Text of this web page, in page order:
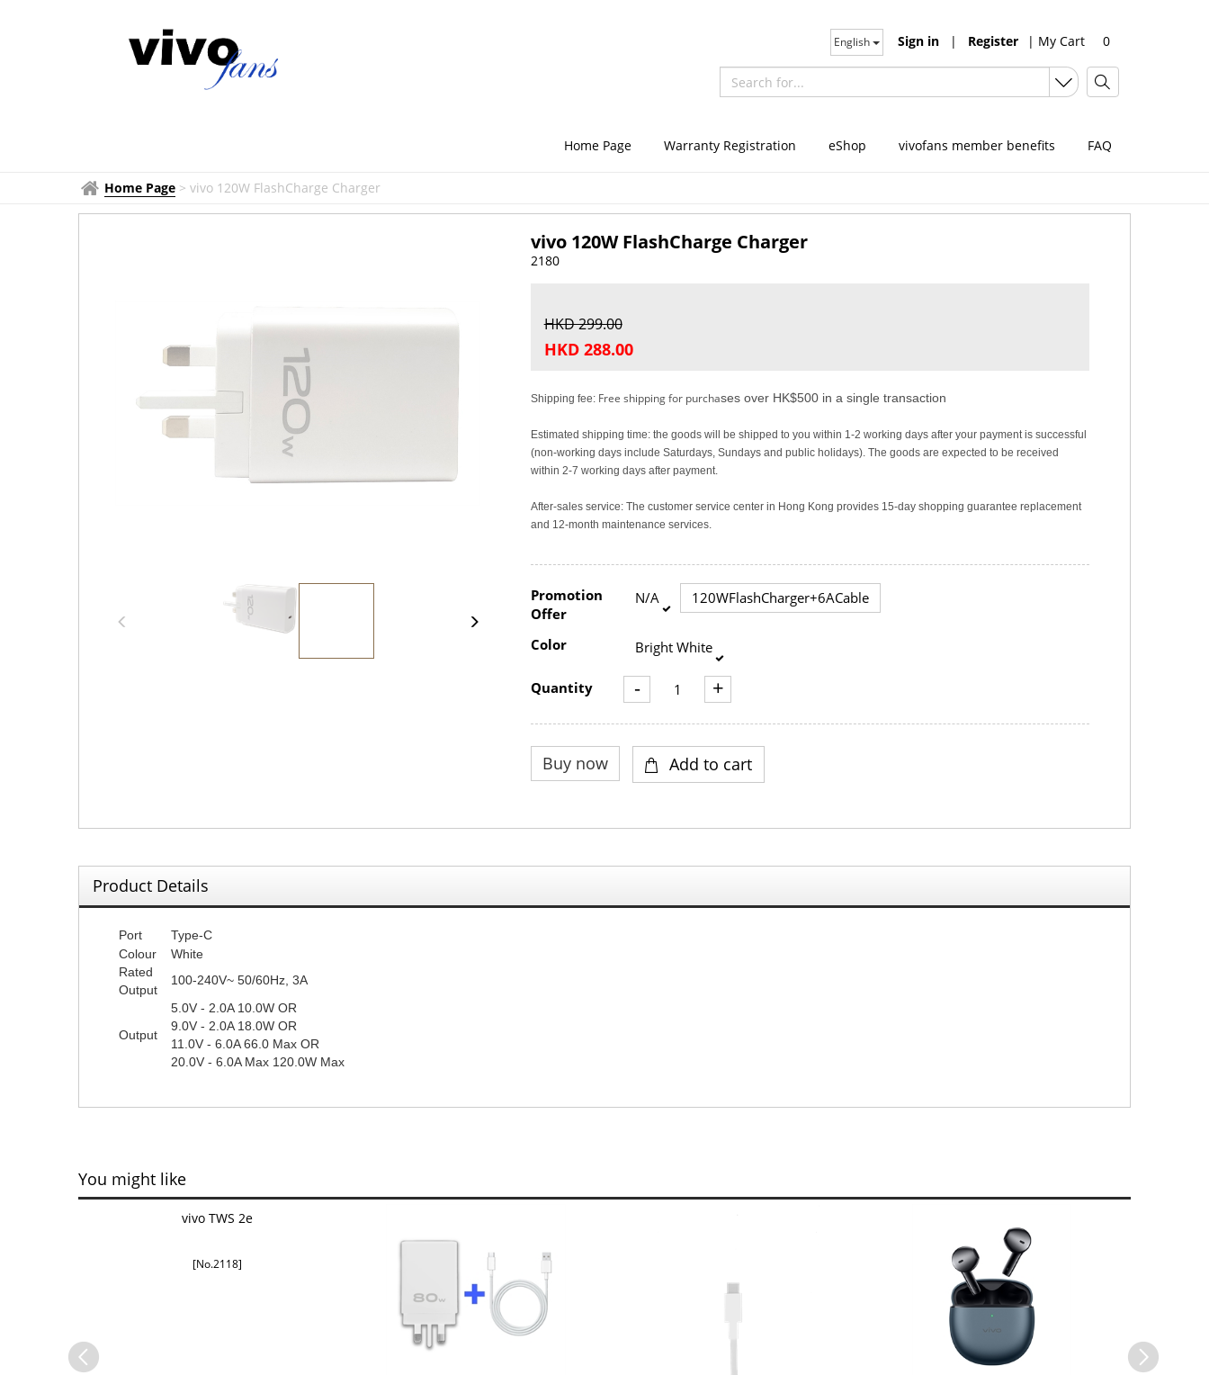
| My Cart 0
Sign in | Register
English
Home Page Warranty Registration eShop vivofans member benefits FAQ
Home Page > vivo 120W FlashCharge Charger
vivo 120W FlashCharge Charger
2180
HKD 299.00
HKD 288.00
Shipping fee: Free shipping for purchases over HK$500 in a single transaction
Estimated shipping time: the goods will be shipped to you within 1-2 working days after your payment is successful
(non-working days include Saturdays, Sundays and public holidays). The goods are expected to be received
within 2-7 working days after payment.
After-sales service: The customer service center in Hong Kong provides 15-day shopping guarantee replacement
and 12-month maintenance services.
Promotion
Offer
N/A 120WFlashCharger+6ACable
Color Bright White
Quantity - +
Product Details
Port
Type-C
Colour
White
Rated
Output
100-240V~ 50/60Hz, 3A
Output
5.0V - 2.0A 10.0W OR
9.0V - 2.0A 18.0W OR
11.0V - 6.0A 66.0 Max OR
20.0V - 6.0A Max 120.0W Max
You might like
vivo TWS 2e
[No.2118]